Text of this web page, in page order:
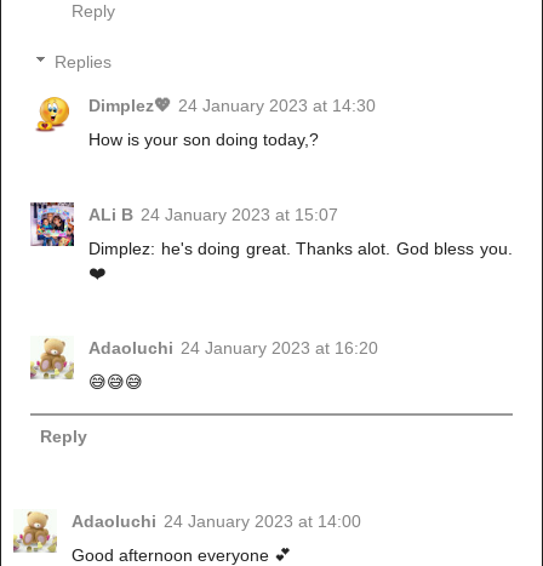
Reply
Replies
Dimplez💖 24 January 2023 at 14:30
How is your son doing today,?
ALi B 24 January 2023 at 15:07
Dimplez: he's doing great. Thanks alot. God bless you.
❤️
Adaoluchi 24 January 2023 at 16:20
😅😅😅
Reply
Adaoluchi 24 January 2023 at 14:00
Good afternoon everyone 💕